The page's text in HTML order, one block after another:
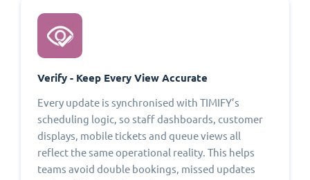
Verify - Keep Every View Accurate
Every update is synchronised with TIMIFY’s
scheduling logic, so staff dashboards, customer
displays, mobile tickets and queue views all
reflect the same operational reality. This helps
teams avoid double bookings, missed updates